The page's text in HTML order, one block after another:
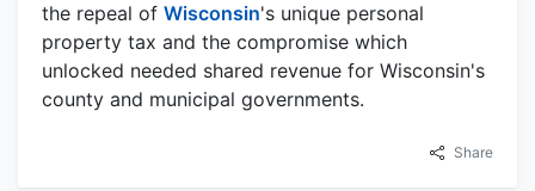
the repeal of Wisconsin's unique personal
property tax and the compromise which
unlocked needed shared revenue for Wisconsin's
county and municipal governments.
Share